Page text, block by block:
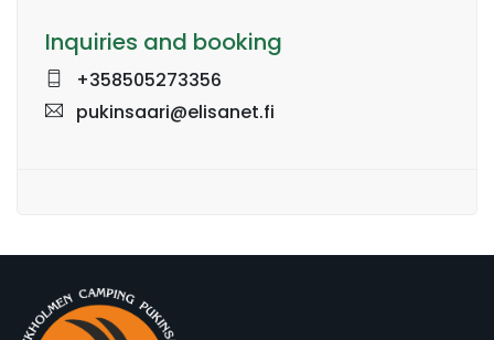
Inquiries and booking
+358505273356
pukinsaari@elisanet.fi